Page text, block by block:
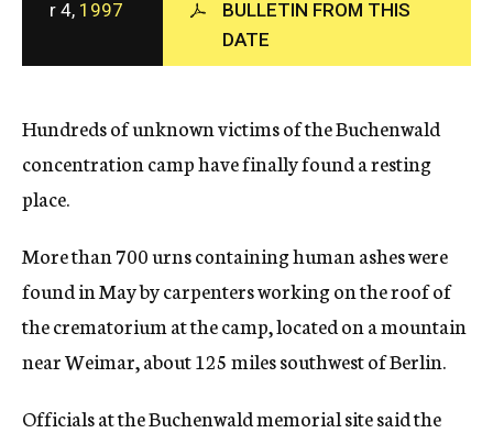
c
y
r 4, 1997
BULLETIN FROM THIS
DATE
Hundreds of unknown victims of the Buchenwald
concentration camp have finally found a resting
place.
More than 700 urns containing human ashes were
found in May by carpenters working on the roof of
the crematorium at the camp, located on a mountain
near Weimar, about 125 miles southwest of Berlin.
Officials at the Buchenwald memorial site said the